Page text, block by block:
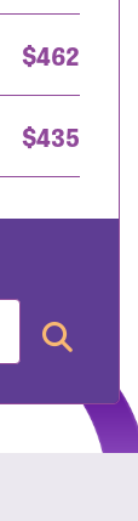
$462
$435